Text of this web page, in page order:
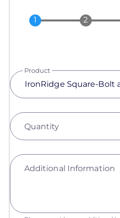
Product
Quantity
Additional Information